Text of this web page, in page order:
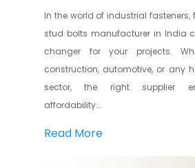
In the world of industrial
stud bolts manufacturer in India
changer for your projects.
construction, automotive, or any
sector, the right supplier
affordability...
Read More